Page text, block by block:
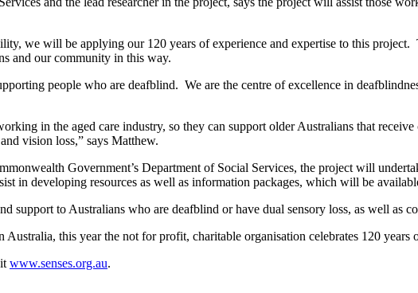
we will be applying our 120 years of experience and expertise to this
and our community in this way.
people who are deafblind. We are the centre of excellence in
in the aged care industry, so they can support older Australians that
vision loss,” says Matthew.
Government’s Department of Social Services, the project will
in developing resources as well as information packages, which will be
support to Australians who are deafblind or have dual sensory loss, as well as
this year the not for profit, charitable organisation celebrates 120 years
www.senses.org.au.